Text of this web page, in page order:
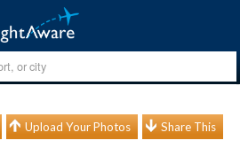
Upload Your Photos Share This